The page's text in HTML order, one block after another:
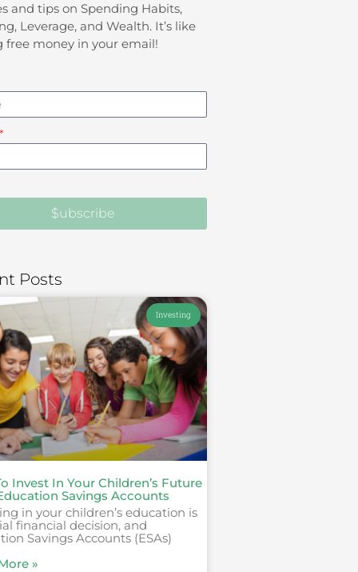
and tips on Spending Habits,
Leverage, and Wealth. It’s like
free money in your email!
$ubscribe
Posts
Investing
Invest In Your Children’s Future
Savings Accounts
in your children’s education is
financial decision, and
Savings Accounts (ESAs)
»